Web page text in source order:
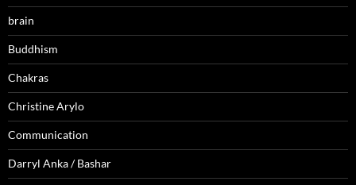
brain
Buddhism
Chakras
Christine Arylo
Communication
Darryl Anka / Bashar